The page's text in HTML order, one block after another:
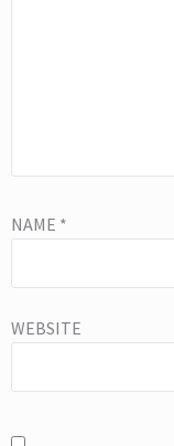
NAME *
WEBSITE